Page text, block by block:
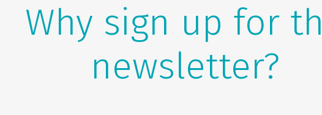
Why sign up for
newsletter?